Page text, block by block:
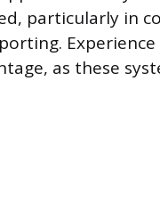
particularly in
as these